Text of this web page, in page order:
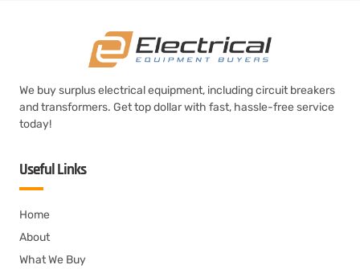
We buy surplus electrical equipment, including circuit breakers
and transformers. Get top dollar with fast, hassle-free service
today!
Useful Links
Home
About
What We Buy